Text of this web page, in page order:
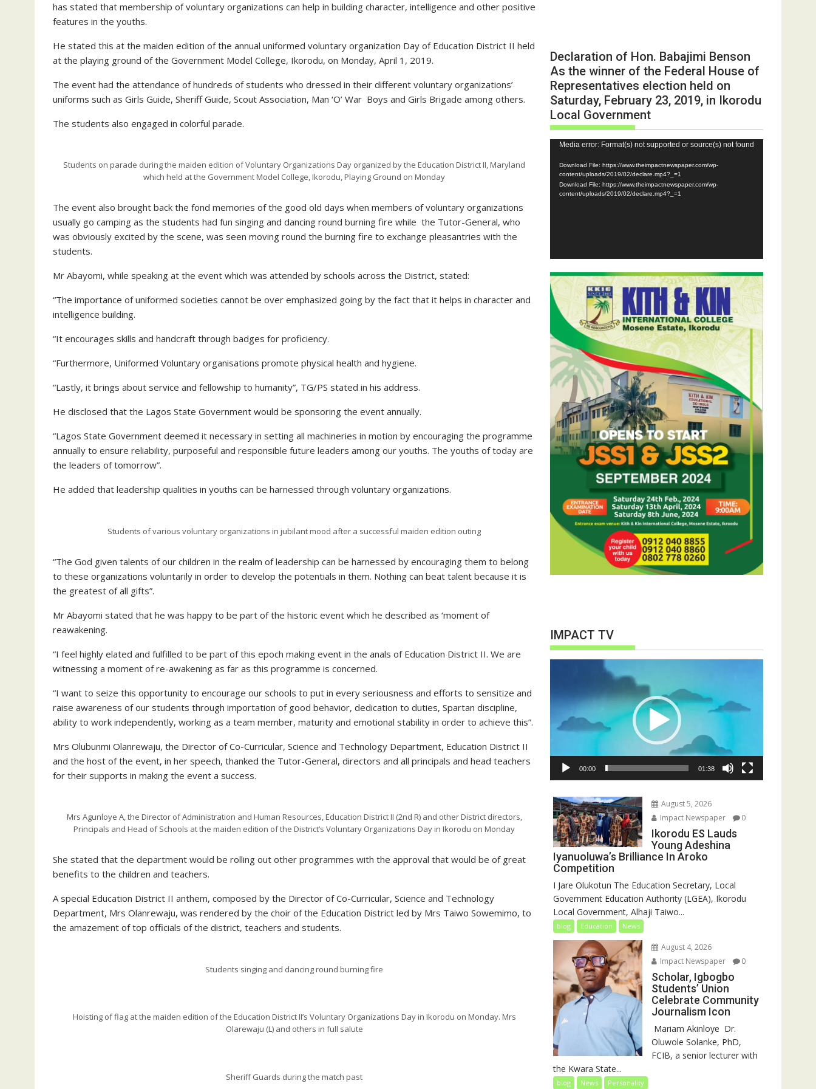
has stated that membership of voluntary organizations can help in building character, intelligence and other positive
features in the youths.
He stated this at the maiden edition of the annual uniformed voluntary organization Day of Education District II held
at the playing ground of the Government Model College, Ikorodu, on Monday, April 1, 2019.
The event had the attendance of hundreds of students who dressed in their different voluntary organizations’
uniforms such as Girls Guide, Sheriff Guide, Scout Association, Man ‘O’ War Boys and Girls Brigade among others.
The students also engaged in colorful parade.
Students on parade during the maiden edition of Voluntary Organizations Day organized by the Education District II, Maryland
which held at the Government Model College, Ikorodu, Playing Ground on Monday
The event also brought back the fond memories of the good old days when members of voluntary organizations
usually go camping as the students had fun singing and dancing round burning fire while the Tutor-General, who
was obviously excited by the scene, was seen moving round the burning fire to exchange pleasantries with the
students.
Mr Abayomi, while speaking at the event which was attended by schools across the District, stated:
“The importance of uniformed societies cannot be over emphasized going by the fact that it helps in character and
intelligence building.
“It encourages skills and handcraft through badges for proficiency.
“Furthermore, Uniformed Voluntary organisations promote physical health and hygiene.
“Lastly, it brings about service and fellowship to humanity”, TG/PS stated in his address.
He disclosed that the Lagos State Government would be sponsoring the event annually.
“Lagos State Government deemed it necessary in setting all machineries in motion by encouraging the programme
annually to ensure reliability, purposeful and responsible future leaders among our youths. The youths of today are
the leaders of tomorrow”.
He added that leadership qualities in youths can be harnessed through voluntary organizations.
Students of various voluntary organizations in jubilant mood after a successful maiden edition outing
“The God given talents of our children in the realm of leadership can be harnessed by encouraging them to belong
to these organizations voluntarily in order to develop the potentials in them. Nothing can beat talent because it is
the greatest of all gifts”.
Mr Abayomi stated that he was happy to be part of the historic event which he described as ‘moment of
reawakening.
“I feel highly elated and fulfilled to be part of this epoch making event in the anals of Education District II. We are
witnessing a moment of re-awakening as far as this programme is concerned.
“I want to seize this opportunity to encourage our schools to put in every seriousness and efforts to sensitize and
raise awareness of our students through importation of good behavior, dedication to duties, Spartan discipline,
ability to work independently, working as a team member, maturity and emotional stability in order to achieve this”.
Mrs Olubunmi Olanrewaju, the Director of Co-Curricular, Science and Technology Department, Education District II
and the host of the event, in her speech, thanked the Tutor-General, directors and all principals and head teachers
for their supports in making the event a success.
Mrs Agunloye A, the Director of Administration and Human Resources, Education District II (2nd R) and other District directors,
Principals and Head of Schools at the maiden edition of the District’s Voluntary Organizations Day in Ikorodu on Monday
She stated that the department would be rolling out other programmes with the approval that would be of great
benefits to the children and teachers.
A special Education District II anthem, composed by the Director of Co-Curricular, Science and Technology
Department, Mrs Olanrewaju, was rendered by the choir of the Education District led by Mrs Taiwo Sowemimo, to
the amazement of top officials of the district, teachers and students.
Students singing and dancinground burningfire
Hoisting of flag at the maiden edition of the Education District II’s Voluntary Organizations Day in Ikorodu on Monday. Mrs
Olarewaju (L) and others in full salute
Sheriff Guards during the match past
Declaration of Hon. Babajimi Benson
As the winner of the Federal House of
Representatives election held on
Saturday, February 23, 2019, in Ikorodu
Local Government
Video
Player
Media error: Format(s) not supported or source(s) not found
Download File: https://www.theimpactnewspaper.com/wp-
content/uploads/2019/02/declare.mp4?_=1
Download File: https://www.theimpactnewspaper.com/wp-
content/uploads/2019/02/declare.mp4?_=1
IMPACT TV
00:00 01:38
August 5, 2026
Impact Newspaper
0
Ikorodu ES Lauds
Young Adeshina
Iyanuoluwa’s Brilliance In Aroko
Competition
I Jare Olukotun The Education Secretary, Local
Government Education Authority (LGEA), Ikorodu
Local Government, Alhaji Taiwo...
blog Education News
August 4, 2026
Impact Newspaper
0
Scholar, Igbogbo
Students’ Union
Celebrate Community
Journalism Icon
‎‎ Mariam Akinloye ‎ ‎Dr.
Oluwole Solanke, PhD,
FCIB, a senior lecturer with
the Kwara State...
blog News Personality